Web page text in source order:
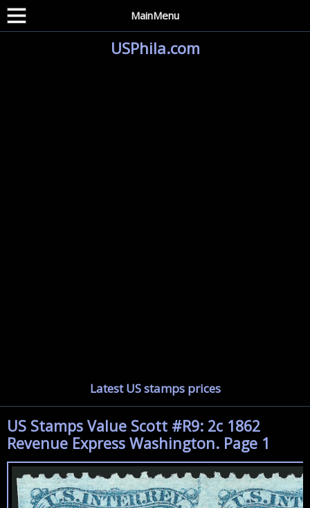
MainMenu
USPhila.com
Latest US stamps prices
US Stamps Value Scott #R9: 2c 1862
Revenue Express Washington. Page 1